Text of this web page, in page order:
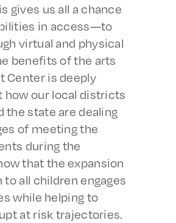
gives us all a chance
in access—to
virtual and physical
benefits of the arts
Center is deeply
how our local districts
the state are dealing
of meeting the
during the
that the expansion
all children engages
while helping to
at risk trajectories.